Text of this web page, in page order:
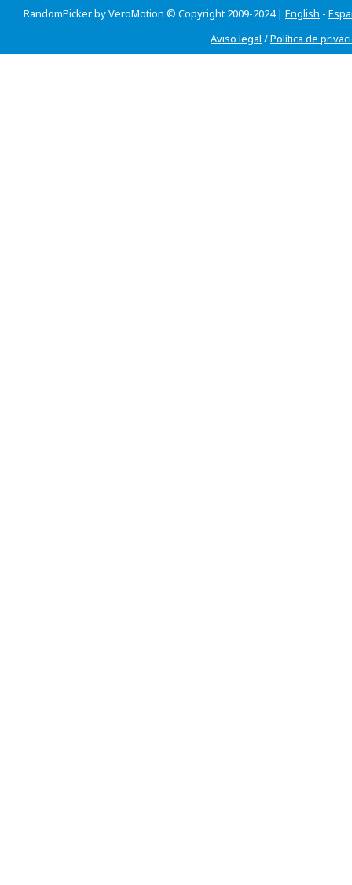
RandomPicker by VeroMotion © Copyright 2009-2024 | English -
Aviso legal /Política de